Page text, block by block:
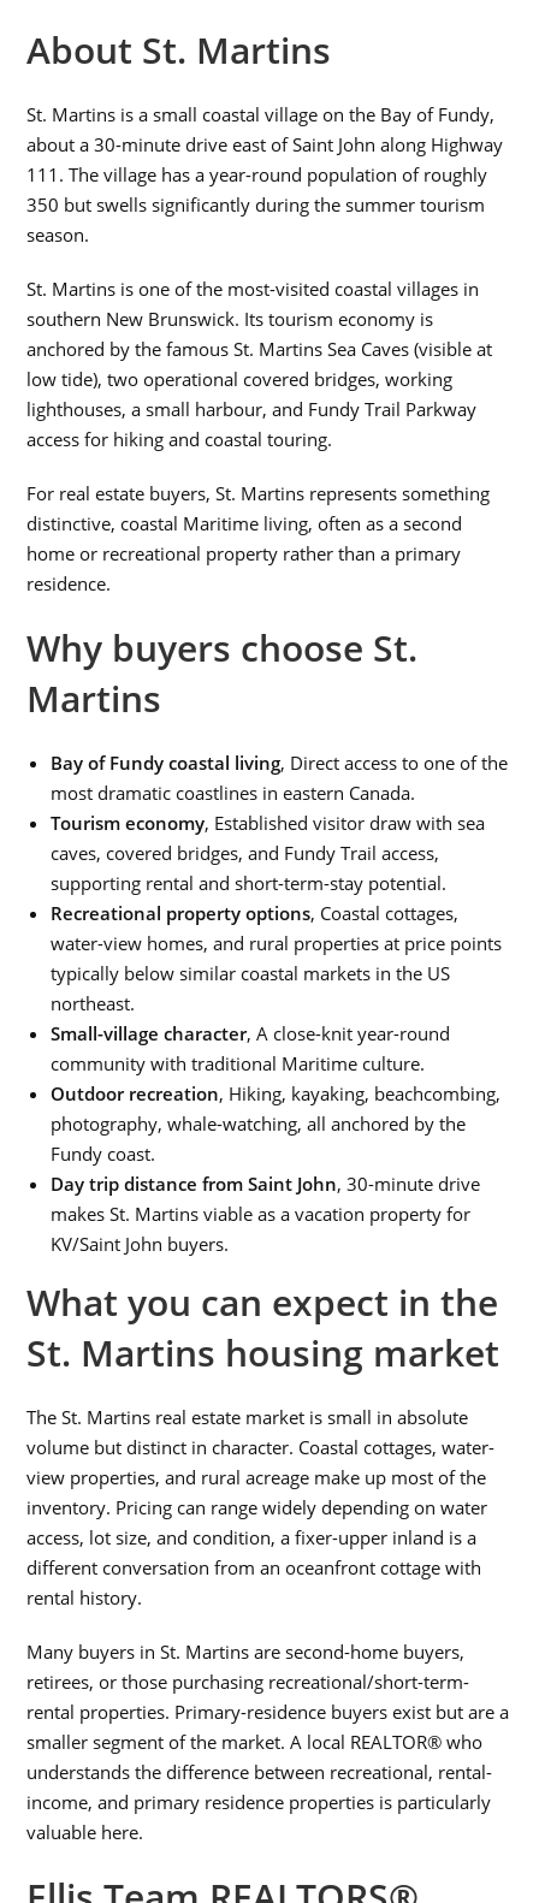
About St. Martins
St. Martins is a small coastal village on the Bay of Fundy,
about a 30-minute drive east of Saint John along Highway
111. The village has a year-round population of roughly
350 but swells significantly during the summer tourism
season.
St. Martins is one of the most-visited coastal villages in
southern New Brunswick. Its tourism economy is
anchored by the famous St. Martins Sea Caves (visible at
low tide), two operational covered bridges, working
lighthouses, a small harbour, and Fundy Trail Parkway
access for hiking and coastal touring.
For real estate buyers, St. Martins represents something
distinctive, coastal Maritime living, often as a second
home or recreational property rather than a primary
residence.
Why buyers choose St.
Martins
Bay of Fundy coastal living, Direct access to one of the
most dramatic coastlines in eastern Canada.
Tourism economy, Established visitor draw with sea
caves, covered bridges, and Fundy Trail access,
supporting rental and short-term-stay potential.
Recreational property options, Coastal cottages,
water-view homes, and rural properties at price points
typically below similar coastal markets in the US
northeast.
Small-village character, A close-knit year-round
community with traditional Maritime culture.
Outdoor recreation, Hiking, kayaking, beachcombing,
photography, whale-watching, all anchored by the
Fundy coast.
Day trip distance from Saint John, 30-minute drive
makes St. Martins viable as a vacation property for
KV/Saint John buyers.
What you can expect in the
St. Martins housing market
The St. Martins real estate market is small in absolute
volume but distinct in character. Coastal cottages, water-
view properties, and rural acreage make up most of the
inventory. Pricing can range widely depending on water
access, lot size, and condition, a fixer-upper inland is a
different conversation from an oceanfront cottage with
rental history.
Many buyers in St. Martins are second-home buyers,
retirees, or those purchasing recreational/short-term-
rental properties. Primary-residence buyers exist but are a
smaller segment of the market. A local REALTOR® who
understands the difference between recreational, rental-
income, and primary residence properties is particularly
valuable here.